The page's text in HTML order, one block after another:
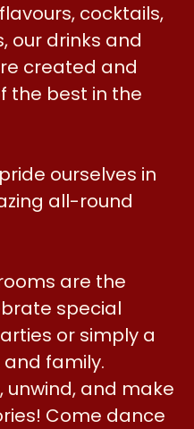
cocktails,
our drinks and
created and
the best in the
ourselves in
all-round
are the
special
or simply a
family.
unwind, and make
Come dance